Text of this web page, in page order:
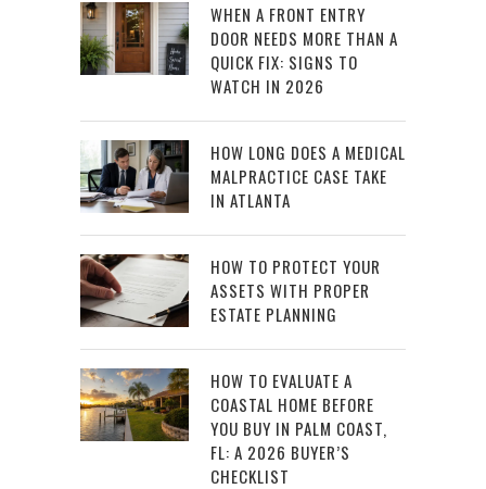
WHEN A FRONT ENTRY
DOOR NEEDS MORE THAN A
QUICK FIX: SIGNS TO
WATCH IN 2026
HOW LONG DOES A MEDICAL
MALPRACTICE CASE TAKE
IN ATLANTA
HOW TO PROTECT YOUR
ASSETS WITH PROPER
ESTATE PLANNING
HOW TO EVALUATE A
COASTAL HOME BEFORE
YOU BUY IN PALM COAST,
FL: A 2026 BUYER’S
CHECKLIST